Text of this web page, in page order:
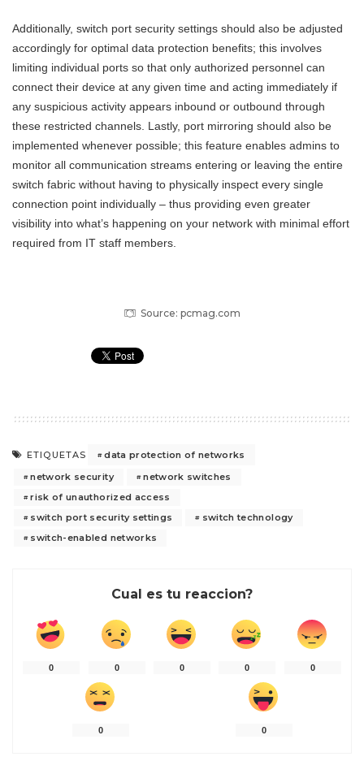
Additionally, switch port security settings should also be adjusted
accordingly for optimal data protection benefits; this involves
limiting individual ports so that only authorized personnel can
connect their device at any given time and acting immediately if
any suspicious activity appears inbound or outbound through
these restricted channels. Lastly, port mirroring should also be
implemented whenever possible; this feature enables admins to
monitor all communication streams entering or leaving the entire
switch fabric without having to physically inspect every single
connection point individually – thus providing even greater
visibility into what’s happening on your network with minimal effort
required from IT staff members.
Source: pcmag.com
ETIQUETAS
data protection of networks
network security
network switches
risk of unauthorized access
switch port security settings
switch technology
switch-enabled networks
Cual es tu reaccion?
0 0 0 0 0
0 0